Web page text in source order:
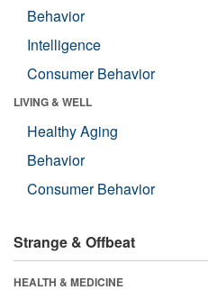
Behavior
Intelligence
Consumer Behavior
LIVING & WELL
Healthy Aging
Behavior
Consumer Behavior
Strange & Offbeat
HEALTH & MEDICINE